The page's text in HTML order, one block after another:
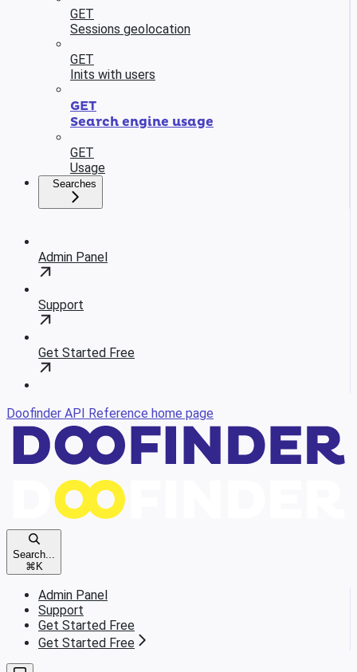
GET
Sessions geolocation
GET
Inits with users
GET
Search engine usage
GET
Usage
Searches
Admin Panel
Support
Get Started Free
Doofinder API Reference home page
Search...
⌘K
Admin Panel
Support
Get Started Free
Get Started Free